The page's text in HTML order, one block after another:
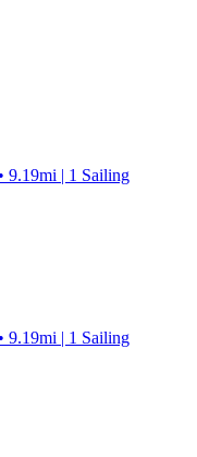
9.19mi | 1 Sailing
9.19mi | 1 Sailing